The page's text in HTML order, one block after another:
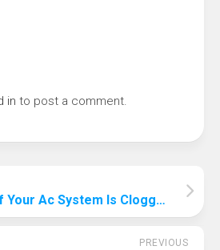
in to post a comment.
How Do You Tell If Your Ac System Is Clogged? Talk About Its Warning Signs!
PREVIOUS